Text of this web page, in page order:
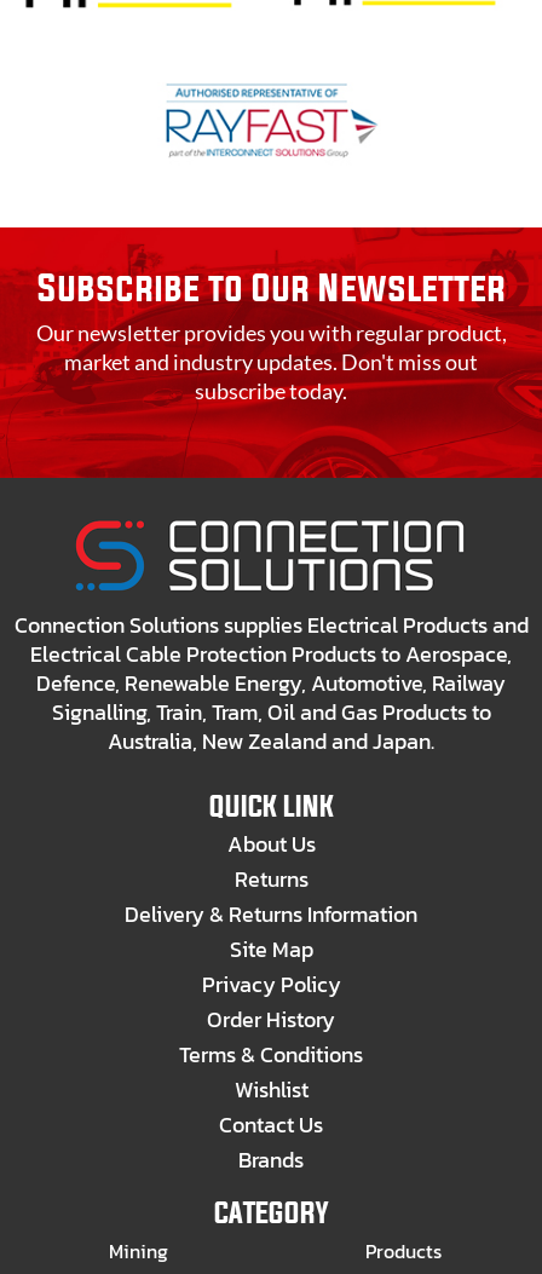
Subscribe to Our Newsletter
Our newsletter provides you with regular product,
market and industry updates. Don't miss out
subscribe today.
Connection Solutions supplies Electrical Products and
Electrical Cable Protection Products to Aerospace,
Defence, Renewable Energy, Automotive, Railway
Signalling, Train, Tram, Oil and Gas Products to
Australia, New Zealand and Japan.
QUICK LINK
About Us
Returns
Delivery & Returns Information
Site Map
Privacy Policy
Order History
Terms & Conditions
Wishlist
Contact Us
Brands
CATEGORY
Mining
Products